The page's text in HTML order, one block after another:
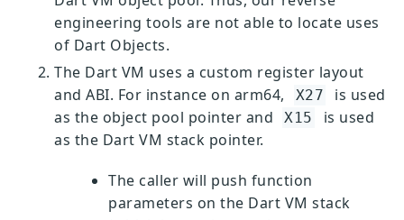
engineering tools are not able to locate uses
of Dart Objects.
The Dart VM uses a custom register layout
and ABI. For instance on arm64,
X27
is used
as the object pool pointer and
X15
is used
as the Dart VM stack pointer.
The caller will push function
parameters on the Dart VM stack